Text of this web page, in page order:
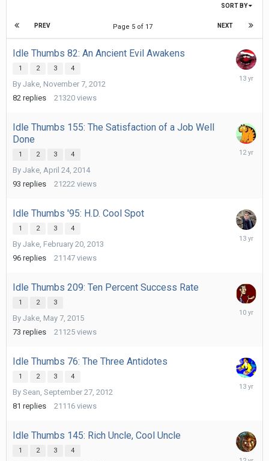
SORT BY
PREV NEXT
Page 5 of 17
Idle Thumbs 82: An Ancient Evil Awakens
1 2 3 4
By Jake November 7, 2012
82 replies 21320 views
Idle Thumbs 155: The Satisfaction of a Job Well
Done
1 2 3 4
By Jake April 24, 2014
93 replies 21222 views
May
Idle Thumbs '95: H.D. Cool Spot
1 2 3 4
By Jake February 20, 2013
96 replies 21147 views
March
Idle Thumbs 209: Ten Percent Success Rate
1 2 3
By Jake May 7, 2015
73 replies 21125 views
August
Idle Thumbs 76: The Three Antidotes
1 2 3 4
By Sean September 27, 2012
81 replies 21116 views
May
Idle Thumbs 145: Rich Uncle, Cool Uncle
1 2 3 4
April